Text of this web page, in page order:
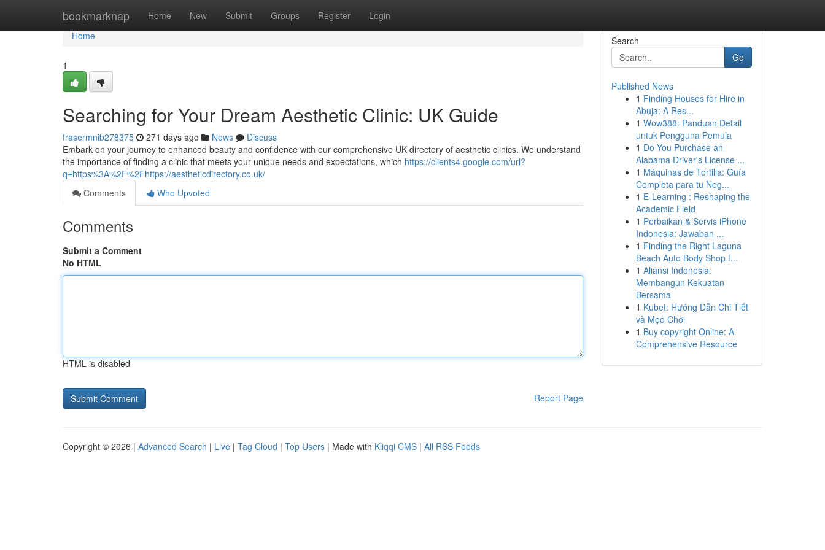
bookmarknap Home New Submit Groups Register Login
Home
Home
1
Searching for Your Dream Aesthetic Clinic: UK Guide
frasermnib278375 271 days ago News
Discuss
Embark on your journey to enhanced beauty and confidence with our comprehensive UK directory of aesthetic clinics. We understand
the importance of finding a clinic that meets your unique needs and expectations, which https://clients4.google.com/url?
q=https%3A%2F%2Fhttps://aestheticdirectory.co.uk/
Comments
Who Upvoted
Comments
Submit a Comment
No HTML
HTML is disabled
Report Page
Search
Go
Published News
1 Finding Houses for Hire in
Abuja: A Res...
1 Wow388: Panduan Detail
untuk Pengguna Pemula
1 Do You Purchase an
Alabama Driver's License ...
1 Máquinas de Tortilla: Guía
Completa para tu Neg...
1 E-Learning : Reshaping the
Academic Field
1 Perbaikan & Servis iPhone
Indonesia: Jawaban ...
1 Finding the Right Laguna
Beach Auto Body Shop f...
1 Aliansi Indonesia:
Membangun Kekuatan
Bersama
1 Kubet: Hướng Dẫn Chi Tiết
và Mẹo Chơi
1 Buy copyright Online: A
Comprehensive Resource
Copyright © 2026 | Advanced Search | Live | Tag Cloud | Top Users | Made with Kliqqi CMS | All RSS Feeds